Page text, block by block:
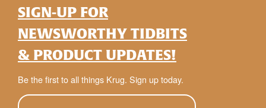
SIGN-UP FOR
NEWSWORTHY TIDBITS
& PRODUCT UPDATES!
Be the first to all things Krug. Sign up today.
E-